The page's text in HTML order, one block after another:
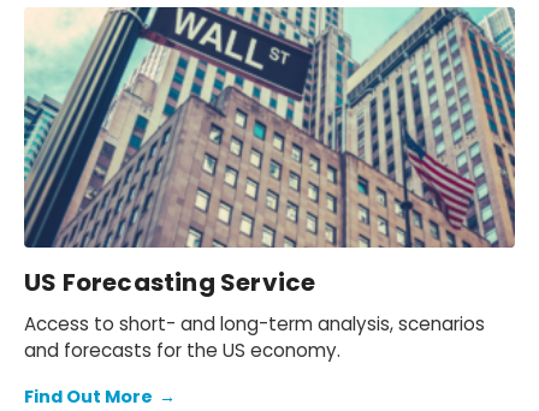
US Forecasting Service
Access to short- and long-term analysis, scenarios
and forecasts for the US economy.
Find Out More →